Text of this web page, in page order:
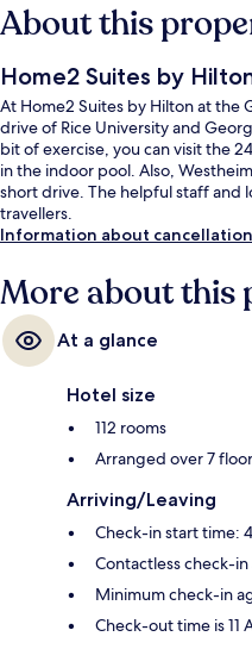
About this
Home2 Suites by
At Home2 Suites by Hilton at the
drive of Rice University and
bit of exercise, you can visit the
in the indoor pool. Also,
short drive. The helpful staff and
travellers.
Information about
More about this
At a glance
Hotel size
112 rooms
Arranged over 7
Arriving/Leaving
Check-in start time:
Contactless check-
Minimum check-in
Check-out time is 11